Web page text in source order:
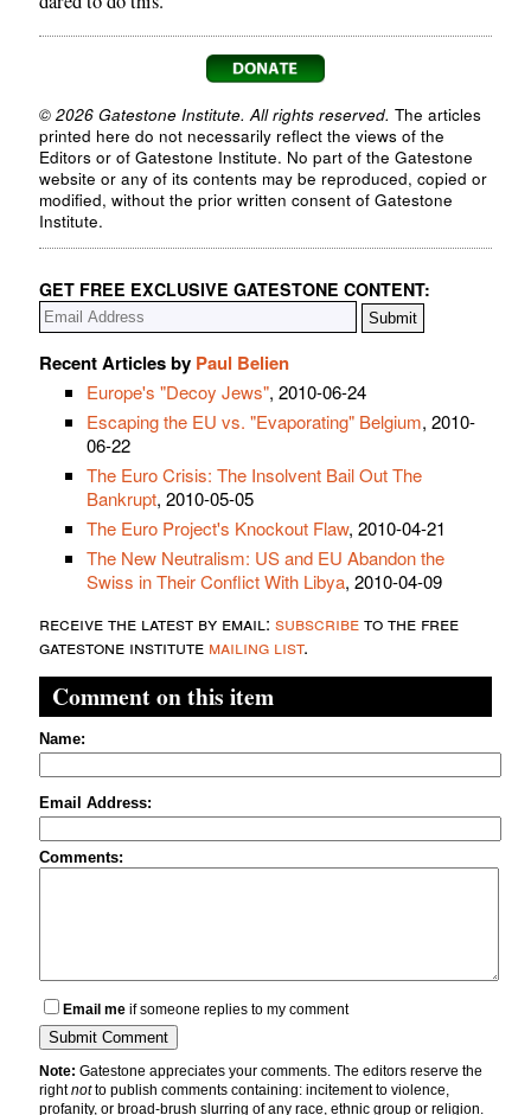
© 2026 Gatestone Institute. All rights reserved. The articles
printed here do not necessarily reflect the views of the
Editors or of Gatestone Institute. No part of the Gatestone
website or any of its contents may be reproduced, copied or
modified, without the prior written consent of Gatestone
Institute.
GET FREE EXCLUSIVE GATESTONE CONTENT:
Recent Articles by Paul Belien
Europe's "Decoy Jews", 2010-06-24
Escaping the EU vs. "Evaporating" Belgium, 2010-
06-22
The Euro Crisis: The Insolvent Bail Out The
Bankrupt, 2010-05-05
The Euro Project's Knockout Flaw, 2010-04-21
The New Neutralism: US and EU Abandon the
Swiss in Their Conflict With Libya, 2010-04-09
receive the latest by email: subscribeto the free
gatestone institute mailing list.
Comment on this item
Name:
Email Address:
Comments:
Email me if someone replies to my comment
Note: Gatestone appreciates your comments. The editors reserve the
rightnotto publish comments containing: incitement to violence,
profanity, or broad-brush slurring of any race, ethnic group or religion.